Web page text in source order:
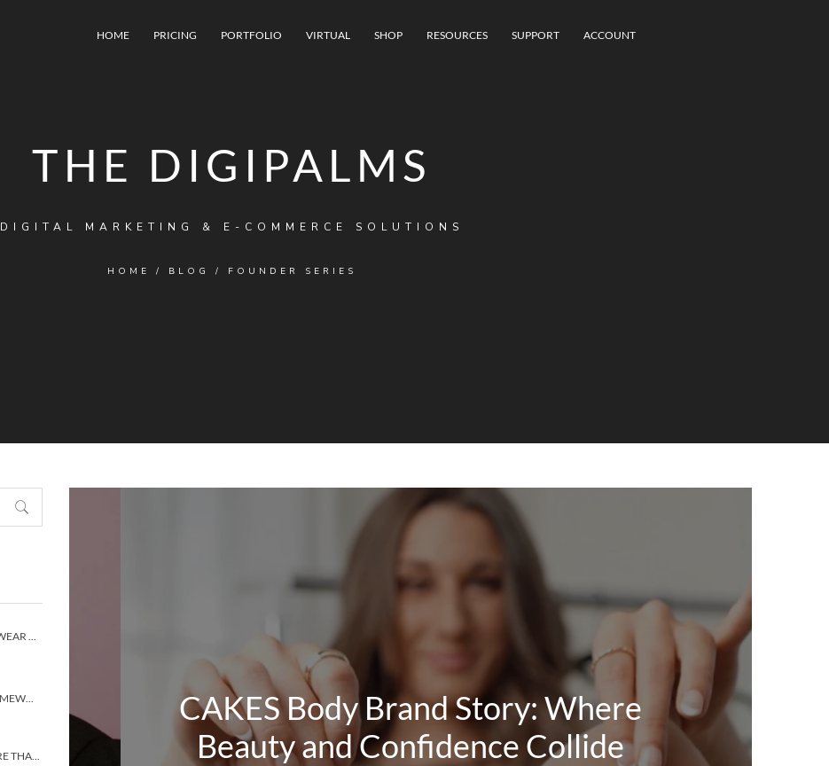
HOME PRICING PORTFOLIO VIRTUAL SHOP RESOURCES SUPPORT ACCOUNT
THE DIGIPALMS
DIGITAL MARKETING & E-COMMERCE SOLUTIONS
HOME / BLOG / FOUNDER SERIES
HIGH-CONVERTING LANDING PAGE FRAMEWORKS: A 7‑LAYER SYSTEM FOR TURNING VISITORS INTO CUSTOMERS
WHY BRAND AUTHORITY MATTERS MORE THAN KEYWORDS IN 2026
CAKES Body Brand Story: Where
Beauty and Confidence Collide